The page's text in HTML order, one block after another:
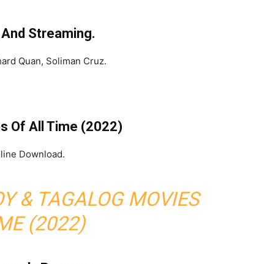
Streaming.
Quan, Soliman Cruz.
Of All Time (2022)
Download.
& TAGALOG MOVIES
(2022)